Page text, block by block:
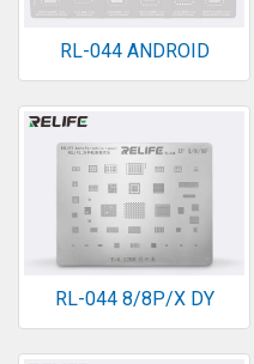
RL-044 ANDROID
RL-044 8/8P/X DY